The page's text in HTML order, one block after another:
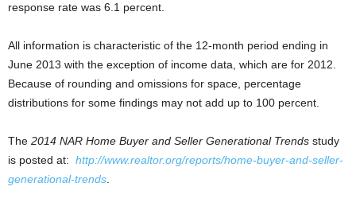
response rate was 6.1 percent.
All information is characteristic of the 12-month period ending in
June 2013 with the exception of income data, which are for 2012.
Because of rounding and omissions for space, percentage
distributions for some findings may not add up to 100 percent.
The 2014 NAR Home Buyer and Seller Generational Trends study
is posted at: http://www.realtor.org/reports/home-buyer-and-seller-
generational-trends